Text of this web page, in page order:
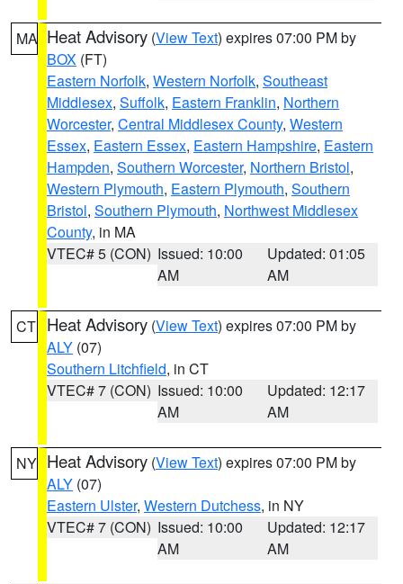
MA Heat Advisory (View Text) expires 07:00 PM by
BOX (FT)
Eastern Norfolk, Western Norfolk, Southeast
Middlesex, Suffolk, Eastern Franklin, Northern
Worcester, Central Middlesex County, Western
Essex, Eastern Essex, Eastern Hampshire, Eastern
Hampden, Southern Worcester, Northern Bristol,
Western Plymouth, Eastern Plymouth, Southern
Bristol, Southern Plymouth, Northwest Middlesex
County, in MA
VTEC# 5 (CON) Issued: 10:00
AM
Updated: 01:05
AM
CT Heat Advisory (View Text) expires 07:00 PM by
ALY (07)
Southern Litchfield, in CT
VTEC# 7 (CON) Issued: 10:00
AM
Updated: 12:17
AM
NY Heat Advisory (View Text) expires 07:00 PM by
ALY (07)
Eastern Ulster, Western Dutchess, in NY
VTEC# 7 (CON) Issued: 10:00
AM
Updated: 12:17
AM